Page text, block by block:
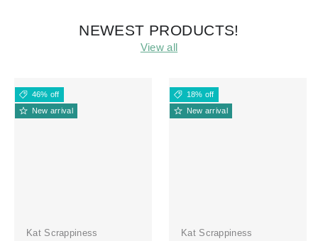
NEWEST PRODUCTS!
View all
46% off
New arrival
Kat Scrappiness
18% off
New arrival
Kat Scrappiness